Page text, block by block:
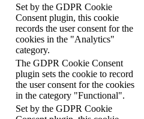
Set by the GDPR Cookie
Consent plugin, this cookie
records the user consent for the
cookies in the "Analytics"
category.
The GDPR Cookie Consent
plugin sets the cookie to record
the user consent for the cookies
in the category "Functional".
Set by the GDPR Cookie